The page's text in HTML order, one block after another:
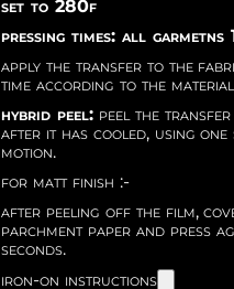
set to 280f
pressing times: all garmetns
apply the transfer to the
time according to the material
hybrid peel: peel the
after it has cooled, using one
motion.
for matt finish :-
after peeling off the film,
parchment paper and press
seconds.
iron-on instructions